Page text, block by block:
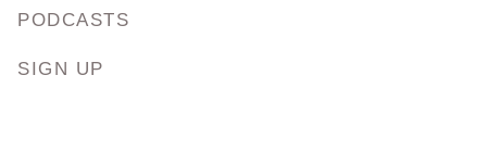
PODCASTS
SIGN UP